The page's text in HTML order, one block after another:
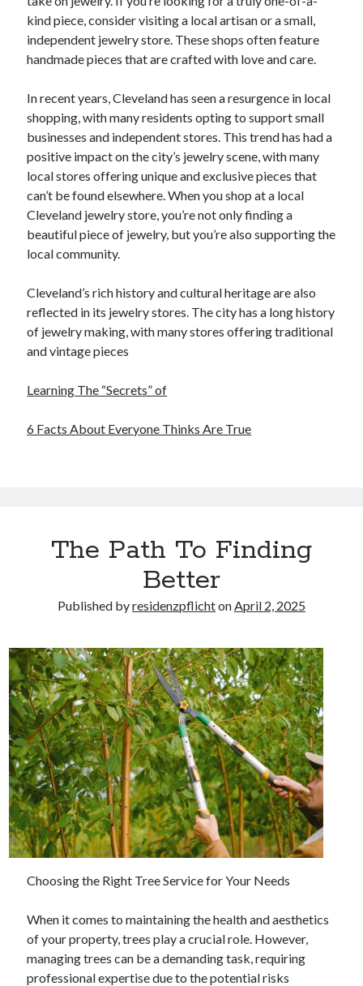
kind piece, consider visiting a local artisan or a small,
independent jewelry store. These shops often feature
handmade pieces that are crafted with love and care.
In recent years, Cleveland has seen a resurgence in local
shopping, with many residents opting to support small
businesses and independent stores. This trend has had a
positive impact on the city’s jewelry scene, with many
local stores offering unique and exclusive pieces that
can’t be found elsewhere. When you shop at a local
Cleveland jewelry store, you’re not only finding a
beautiful piece of jewelry, but you’re also supporting the
local community.
Cleveland’s rich history and cultural heritage are also
reflected in its jewelry stores. The city has a long history
of jewelry making, with many stores offering traditional
and vintage pieces
Learning The “Secrets” of
6 Facts About Everyone Thinks Are True
The Path To Finding
Better
Published byresidenzpflichtonApril 2, 2025
Choosing the Right Tree Service for Your Needs
When it comes to maintaining the health and aesthetics
of your property, trees play a crucial role. However,
managing trees can be a demanding task, requiring
professional expertise due to the potential risks